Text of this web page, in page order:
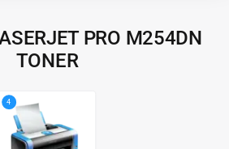
PRO M254DN
TONER
4